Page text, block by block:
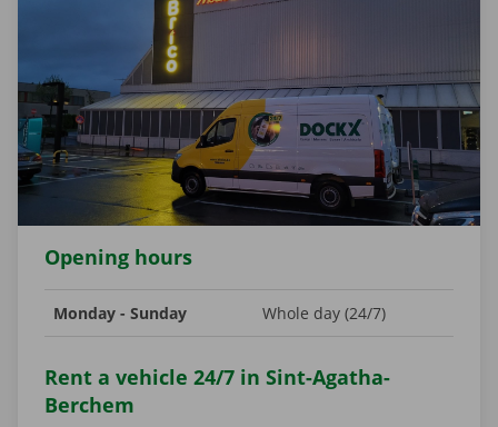
Opening hours
Monday - Sunday Whole day (24/7)
Rent a vehicle 24/7 in Sint-Agatha-
Berchem